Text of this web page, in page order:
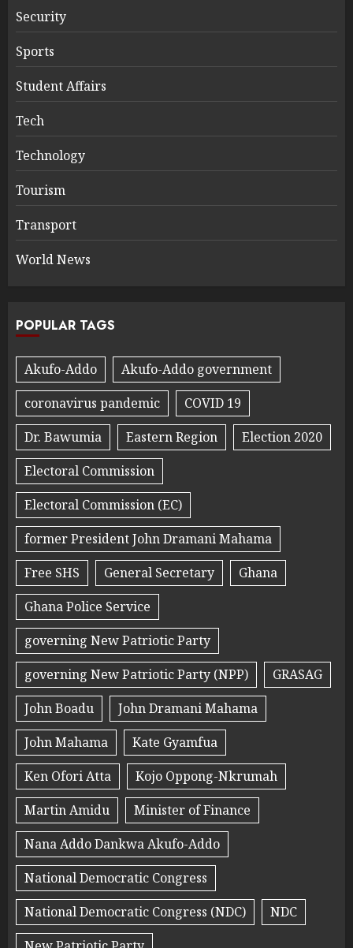
Security
Sports
Student Affairs
Tech
Technology
Tourism
Transport
World News
POPULAR TAGS
Akufo-Addo
Akufo-Addo government
coronavirus pandemic
COVID 19
Dr. Bawumia
Eastern Region
Election 2020
Electoral Commission
Electoral Commission (EC)
former President John Dramani Mahama
Free SHS
General Secretary
Ghana
Ghana Police Service
governing New Patriotic Party
governing New Patriotic Party (NPP)
GRASAG
John Boadu
John Dramani Mahama
John Mahama
Kate Gyamfua
Ken Ofori Atta
Kojo Oppong-Nkrumah
Martin Amidu
Minister of Finance
Nana Addo Dankwa Akufo-Addo
National Democratic Congress
National Democratic Congress (NDC)
NDC